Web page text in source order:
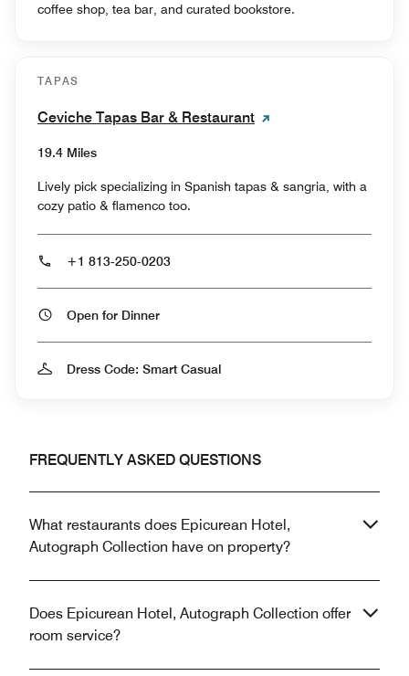
coffee shop, tea bar, and curated bookstore.
TAPAS
Ceviche Tapas Bar & Restaurant
19.4 Miles
Lively pick specializing in Spanish tapas & sangria, with a
cozy patio & flamenco too.
+1 813-250-0203
Open for Dinner
Dress Code: Smart Casual
FREQUENTLY ASKED QUESTIONS
What restaurants does Epicurean Hotel,
Autograph Collection have on property?
Does Epicurean Hotel, Autograph Collection offer
room service?